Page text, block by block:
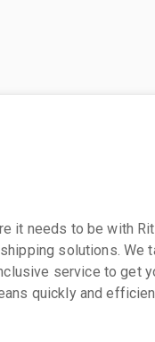
it needs to be with
solutions. We
service to get
quickly and